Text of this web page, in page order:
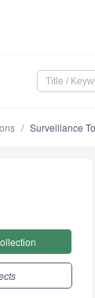
Surveillance